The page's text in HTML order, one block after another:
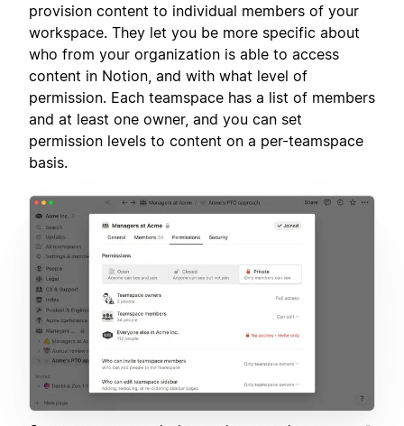
provision content to individual members of your
workspace. They let you be more specific about
who from your organization is able to access
content in Notion, and with what level of
permission. Each teamspace has a list of members
and at least one owner, and you can set
permission levels to content on a per-teamspace
basis.